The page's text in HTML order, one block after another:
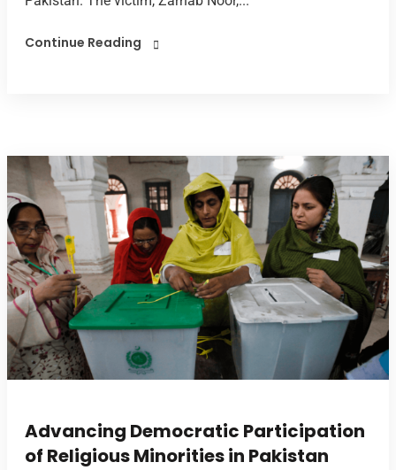
Continue Reading
Advancing Democratic Participation
of Religious Minorities in Pakistan